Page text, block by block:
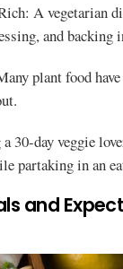
A vegetarian
and backing
plant food
30-day veggie
partaking in an
and